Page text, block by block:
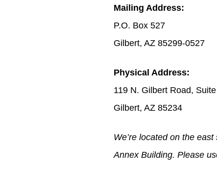
Mailing Address:
P.O. Box 527
Gilbert, AZ 85299-0527
Physical Address:
119 N. Gilbert Road,
Gilbert, AZ 85234
We’re located on the
Annex Building. Please